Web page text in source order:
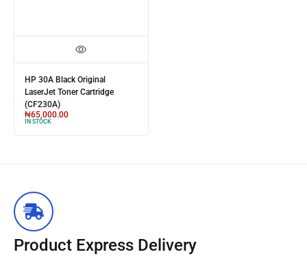
HP 30A Black Original
LaserJet Toner Cartridge
(CF230A)
₦65,000.00
IN STOCK
Product Express Delivery